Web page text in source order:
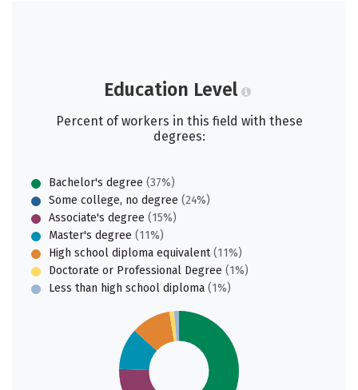
Education Level
Percent of workers in this field with these
degrees:
Bachelor's degree (37%)
Some college, no degree (24%)
Associate's degree (15%)
Master's degree (11%)
High school diploma equivalent(11%)
Doctorate or Professional Degree (1%)
Less than high school diploma (1%)